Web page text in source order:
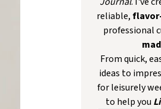
reliable,
professional
From quick,
ideas to
for leisurely
to help you